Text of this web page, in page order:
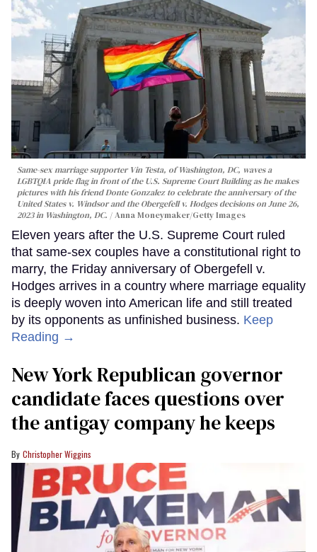
Same-sex marriage supporter Vin Testa, of Washington, DC, waves a
LGBTQIA pride flag in front of the U.S. Supreme Court Building as he makes
pictures with his friend Donte Gonzalez to celebrate the anniversary of the
United States v. Windsor and the Obergefell v. Hodges decisions on June 26,
2023 in Washington, DC.
Anna Moneymaker/Getty Images
Eleven years after the U.S. Supreme Court ruled
that same-sex couples have a constitutional right to
marry, the Friday anniversary of Obergefell v.
Hodges arrives in a country where marriage equality
is deeply woven into American life and still treated
by its opponents as unfinished business. Keep
Reading →
New York Republican governor
candidate faces questions over
the antigay company he keeps
Christopher Wiggins